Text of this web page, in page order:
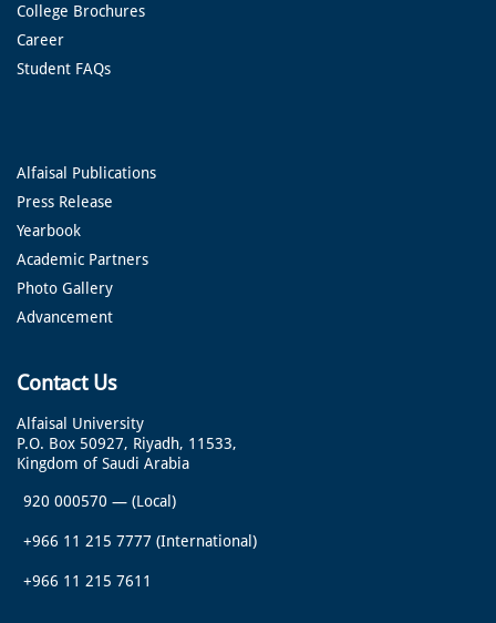
College Brochures
Career
Student FAQs
Alfaisal Publications
Press Release
Yearbook
Academic Partners
Photo Gallery
Advancement
Contact Us
Alfaisal University
P.O. Box 50927, Riyadh, 11533,
Kingdom of Saudi Arabia
920 000570 — (Local)
+966 11 215 7777 (International)
+966 11 215 7611